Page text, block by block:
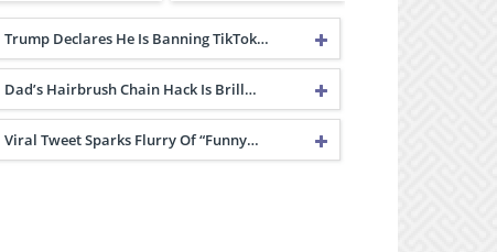
Trump Declares He Is Banning TikTok…
Dad’s Hairbrush Chain Hack Is Brill…
Viral Tweet Sparks Flurry Of “Funny…